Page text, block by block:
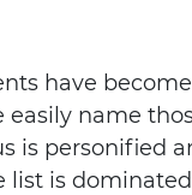
have
name
is personified
list is